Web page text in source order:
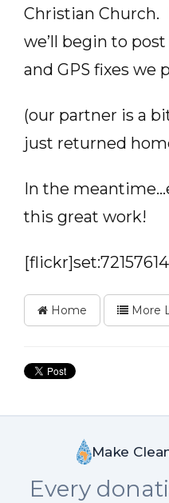
Christian Church.
we’ll begin to
and GPS fixes we
(our partner is a
just returned
In the
this great work!
Home More
Make
Every